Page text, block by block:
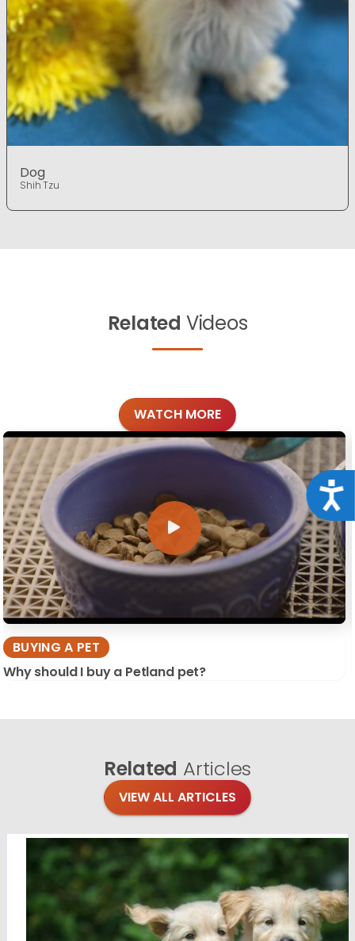
Dog
Shih Tzu
Related Videos
WATCH MORE
BUYING A PET
Why should I buy a Petland pet?
Related Articles
VIEW ALL ARTICLES